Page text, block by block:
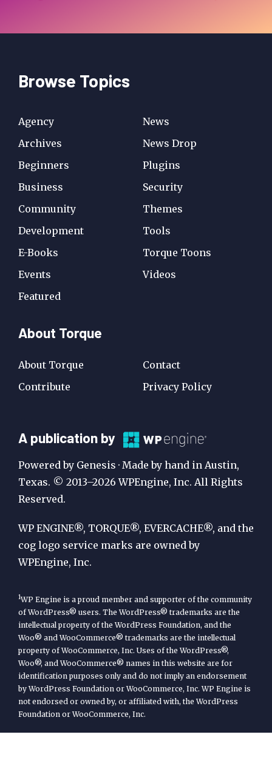
Browse Topics
Agency
Archives
Beginners
Business
Community
Development
E-Books
Events
Featured
News
News Drop
Plugins
Security
Themes
Tools
Torque Toons
Videos
About Torque
About Torque
Contribute
Contact
Privacy Policy
A
Publication
by
WP
Engine
A publication by
Powered by Genesis · Made by hand in Austin,
Texas. © 2013–2026 WPEngine, Inc. All Rights
Reserved.
WP ENGINE®, TORQUE®, EVERCACHE®, and the
cog logo service marks are owned by
WPEngine, Inc.
1WP Engine is a proud member and supporter of the community
of WordPress® users. The WordPress® trademarks are the
intellectual property of the WordPress Foundation, and the
Woo® and WooCommerce® trademarks are the intellectual
property of WooCommerce, Inc. Uses of the WordPress®,
Woo®, and WooCommerce® names in this website are for
identification purposes only and do not imply an endorsement
by WordPress Foundation or WooCommerce, Inc. WP Engine is
not endorsed or owned by, or affiliated with, the WordPress
Foundation or WooCommerce, Inc.